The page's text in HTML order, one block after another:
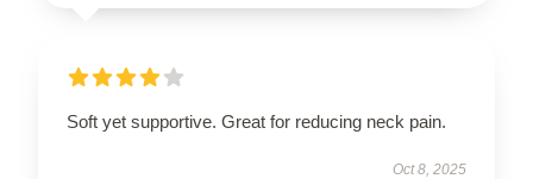
Soft yet supportive. Great for reducing neck pain.
Oct 8, 2025